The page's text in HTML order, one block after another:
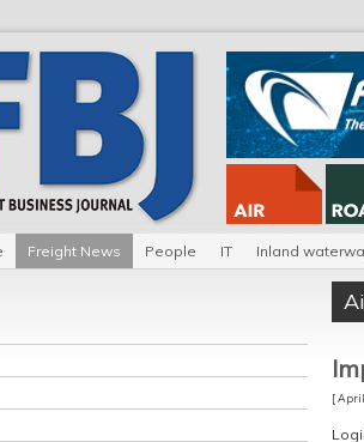
Freight News People IT Inland
[